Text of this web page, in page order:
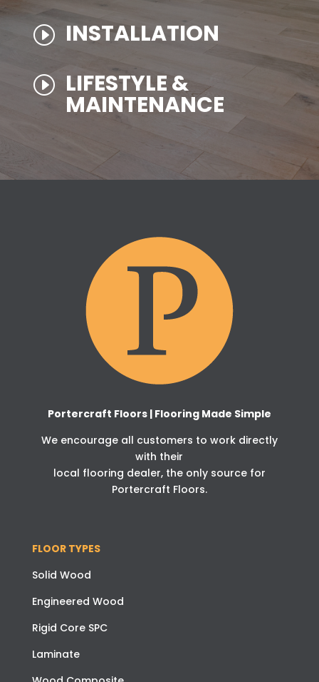
I INSTALLATION
I LIFESTYLE &
MAINTENANCE
Portercraft Floors | Flooring Made Simple
We encourage all customers to work directly
with their
local flooring dealer, the only source for
Portercraft Floors.
FLOOR TYPES
Solid Wood
Engineered Wood
Rigid Core SPC
Laminate